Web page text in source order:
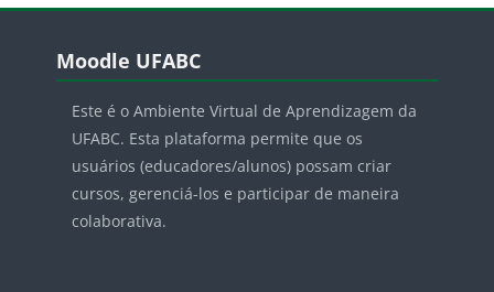
Blocos
Moodle UFABC
Este é o Ambiente Virtual de Aprendizagem da
UFABC. Esta plataforma permite que os
usuários (educadores/alunos) possam criar
cursos, gerenciá-los e participar de maneira
colaborativa.